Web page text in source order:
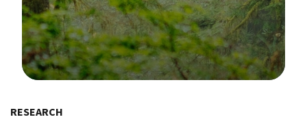
RESEARCH